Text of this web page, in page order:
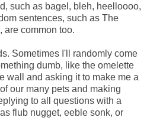
such as bagel, bleh, heelloooo,
sentences, such as The
are common too.
Sometimes I'll randomly come
dumb, like the omelette
wall and asking it to make me a
our many pets and making
to all questions with a
flub nugget, eeble sonk, or